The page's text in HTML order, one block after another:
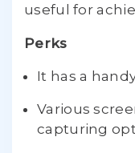
useful for
Perks
It has a
Various
capturing